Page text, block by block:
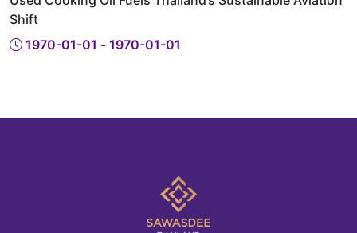
Shift
1970-01-01 - 1970-01-01